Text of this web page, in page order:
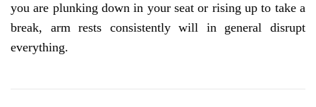
you are plunking down in your seat or rising up to take a
break, arm rests consistently will in general disrupt
everything.